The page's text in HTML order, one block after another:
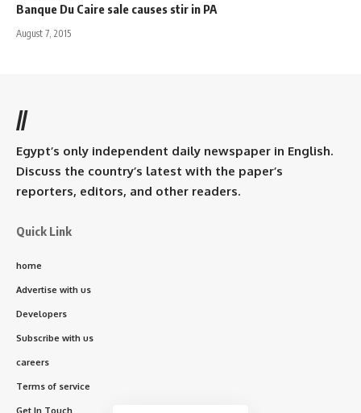
Banque Du Caire sale causes stir in PA
August 7, 2015
//
Egypt’s only independent daily newspaper in English.
Discuss the country’s latest with the paper’s
reporters, editors, and other readers.
Quick Link
home
Advertise with us
Developers
Subscribe with us
careers
Terms of service
Get In Touch